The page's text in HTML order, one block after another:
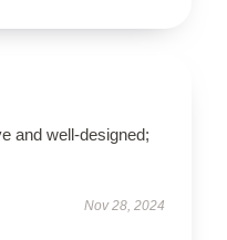
and well-designed;
Nov 28, 2024